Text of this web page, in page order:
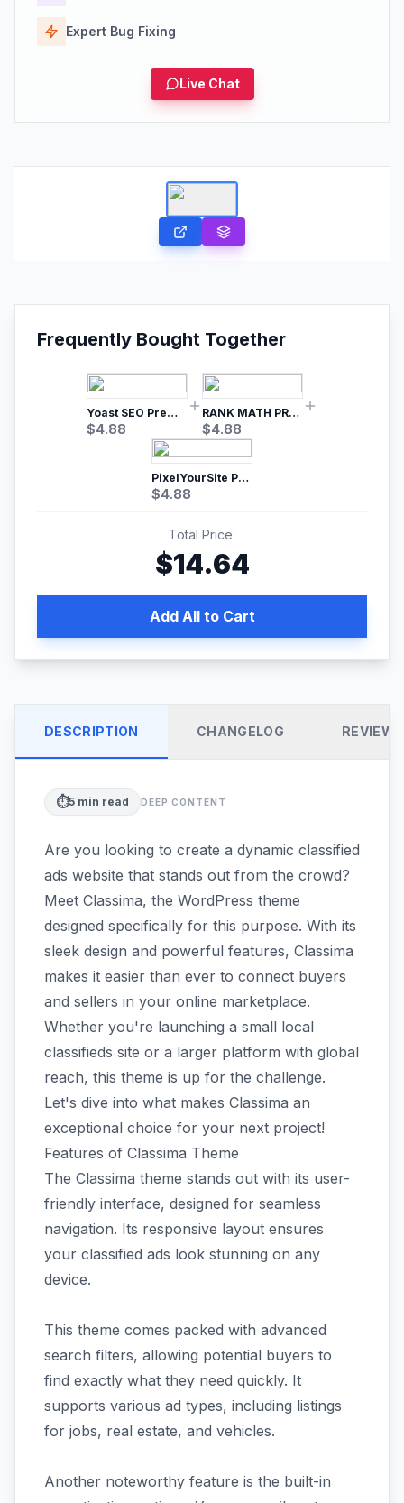
Expert Bug Fixing
Live Chat
Frequently Bought Together
Yoast SEO Premium – No.1 SEO Plugin
$4.88
RANK MATH PRO SEO
$4.88
PixelYourSite Pro – Most Popular Facebook pixel WordPress plugin
$4.88
Total Price:
$14.64
Add All to Cart
DESCRIPTION CHANGELOG REVIEWS
⏱️5 min read DEEP CONTENT
Are you looking to create a dynamic classified
ads website that stands out from the crowd?
Meet Classima, the WordPress theme
designed specifically for this purpose. With its
sleek design and powerful features, Classima
makes it easier than ever to connect buyers
and sellers in your online marketplace.
Whether you're launching a small local
classifieds site or a larger platform with global
reach, this theme is up for the challenge.
Let's dive into what makes Classima an
exceptional choice for your next project!
Features of Classima Theme
The Classima theme stands out with its user-
friendly interface, designed for seamless
navigation. Its responsive layout ensures
your classified ads look stunning on any
device.
This theme comes packed with advanced
search filters, allowing potential buyers to
find exactly what they need quickly. It
supports various ad types, including listings
for jobs, real estate, and vehicles.
Another noteworthy feature is the built-in